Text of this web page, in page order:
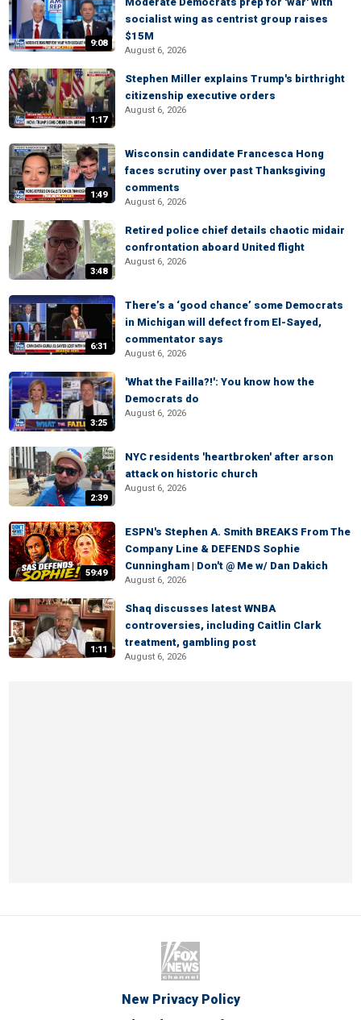
9:08
socialist wing as centrist group raises
$15M
August 6, 2026
1:17
Stephen Miller explains Trump's birthright
citizenship executive orders
August 6, 2026
1:49
Wisconsin candidate Francesca Hong
faces scrutiny over past Thanksgiving
comments
August 6, 2026
3:48
Retired police chief details chaotic midair
confrontation aboard United flight
August 6, 2026
6:31
There’s a ‘good chance’ some Democrats
in Michigan will defect from El-Sayed,
commentator says
August 6, 2026
3:25
'What the Failla?!': You know how the
Democrats do
August 6, 2026
2:39
NYC residents 'heartbroken' after arson
attack on historic church
August 6, 2026
59:49
ESPN's Stephen A. Smith BREAKS From The
Company Line & DEFENDS Sophie
Cunningham | Don't @ Me w/ Dan Dakich
August 6, 2026
1:11
Shaq discusses latest WNBA
controversies, including Caitlin Clark
treatment, gambling post
August 6, 2026
New Privacy Policy